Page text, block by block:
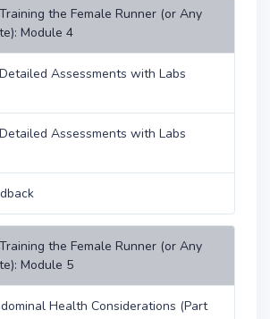
the Female Runner (or Any
Module 4
Assessments with Labs
Assessments with Labs
the Female Runner (or Any
Module 5
Health Considerations (Part